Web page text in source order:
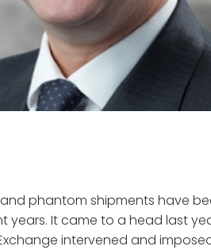
phantom shipments have
years. It came to a head last
intervened and